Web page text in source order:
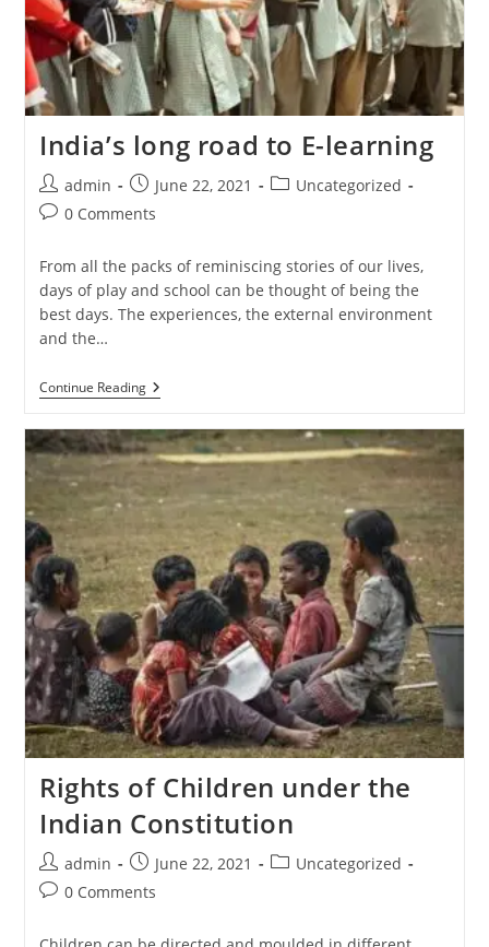
India’s long road to E-learning
admin June 22, 2021
Uncategorized
0 Comments
From all the packs of reminiscing stories of our lives,
days of play and school can be thought of being the
best days. The experiences, the external environment
and the…
Continue Reading
Rights of Children under the
Indian Constitution
admin June 22, 2021
Uncategorized
0 Comments